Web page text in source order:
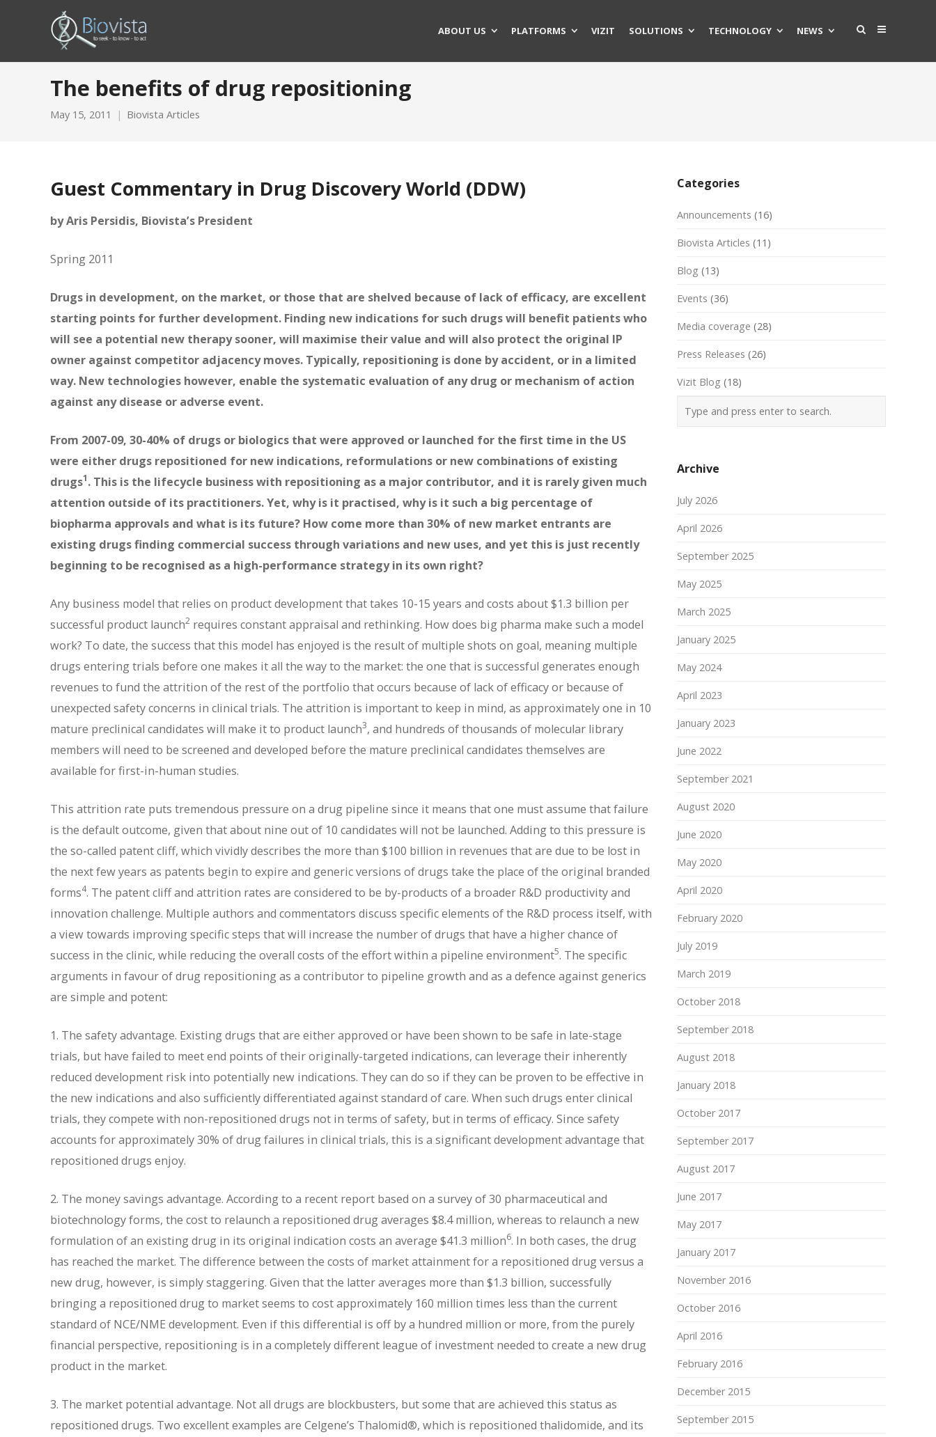
ABOUT US PLATFORMS VIZIT SOLUTIONS TECHNOLOGY NEWS
The benefits of drug repositioning
May 15, 2011 Biovista Articles
Guest Commentary in Drug Discovery World (DDW)
by Aris Persidis, Biovista’s President
Spring 2011
Drugs in development, on the market, or those that are shelved because of lack of efficacy, are excellent
starting points for further development. Finding new indications for such drugs will benefit patients who
will see a potential new therapy sooner, will maximise their value and will also protect the original IP
owner against competitor adjacency moves. Typically, repositioning is done by accident, or in a limited
way. New technologies however, enable the systematic evaluation of any drug or mechanism of action
against any disease or adverse event.
From 2007-09, 30-40% of drugs or biologics that were approved or launched for the first time in the US
were either drugs repositioned for new indications, reformulations or new combinations of existing
drugs1. This is the lifecycle business with repositioning as a major contributor, and it is rarely given much
attention outside of its practitioners. Yet, why is it practised, why is it such a big percentage of
biopharma approvals and what is its future? How come more than 30% of new market entrants are
existing drugs finding commercial success through variations and new uses, and yet this is just recently
beginning to be recognised as a high-performance strategy in its own right?
Any business model that relies on product development that takes 10-15 years and costs about $1.3 billion per
successful product launch2 requires constant appraisal and rethinking. How does big pharma make such a model
work? To date, the success that this model has enjoyed is the result of multiple shots on goal, meaning multiple
drugs entering trials before one makes it all the way to the market: the one that is successful generates enough
revenues to fund the attrition of the rest of the portfolio that occurs because of lack of efficacy or because of
unexpected safety concerns in clinical trials. The attrition is important to keep in mind, as approximately one in 10
mature preclinical candidates will make it to product launch3, and hundreds of thousands of molecular library
members will need to be screened and developed before the mature preclinical candidates themselves are
available for first-in-human studies.
This attrition rate puts tremendous pressure on a drug pipeline since it means that one must assume that failure
is the default outcome, given that about nine out of 10 candidates will not be launched. Adding to this pressure is
the so-called patent cliff, which vividly describes the more than $100 billion in revenues that are due to be lost in
the next few years as patents begin to expire and generic versions of drugs take the place of the original branded
forms4. The patent cliff and attrition rates are considered to be by-products of a broader R&D productivity and
innovation challenge. Multiple authors and commentators discuss specific elements of the R&D process itself, with
a view towards improving specific steps that will increase the number of drugs that have a higher chance of
success in the clinic, while reducing the overall costs of the effort within a pipeline environment5. The specific
arguments in favour of drug repositioning as a contributor to pipeline growth and as a defence against generics
are simple and potent:
1. The safety advantage. Existing drugs that are either approved or have been shown to be safe in late-stage
trials, but have failed to meet end points of their originally-targeted indications, can leverage their inherently
reduced development risk into potentially new indications. They can do so if they can be proven to be effective in
the new indications and also sufficiently differentiated against standard of care. When such drugs enter clinical
trials, they compete with non-repositioned drugs not in terms of safety, but in terms of efficacy. Since safety
accounts for approximately 30% of drug failures in clinical trials, this is a significant development advantage that
repositioned drugs enjoy.
2. The money savings advantage. According to a recent report based on a survey of 30 pharmaceutical and
biotechnology forms, the cost to relaunch a repositioned drug averages $8.4 million, whereas to relaunch a new
formulation of an existing drug in its original indication costs an average $41.3 million6. In both cases, the drug
has reached the market. The difference between the costs of market attainment for a repositioned drug versus a
new drug, however, is simply staggering. Given that the latter averages more than $1.3 billion, successfully
bringing a repositioned drug to market seems to cost approximately 160 million times less than the current
standard of NCE/NME development. Even if this differential is off by a hundred million or more, from the purely
financial perspective, repositioning is in a completely different league of investment needed to create a new drug
product in the market.
3. The market potential advantage. Not all drugs are blockbusters, but some that are achieved this status as
repositioned drugs. Two excellent examples are Celgene’s Thalomid®, which is repositioned thalidomide, and its
Categories
Announcements (16)
Biovista Articles (11)
Blog (13)
Events (36)
Media coverage (28)
Press Releases (26)
Vizit Blog (18)
Archive
July 2026
April 2026
September 2025
May 2025
March 2025
January 2025
May 2024
April 2023
January 2023
June 2022
September 2021
August 2020
June 2020
May 2020
April 2020
February 2020
July 2019
March 2019
October 2018
September 2018
August 2018
January 2018
October 2017
September 2017
August 2017
June 2017
May 2017
January 2017
November 2016
October 2016
April 2016
February 2016
December 2015
September 2015